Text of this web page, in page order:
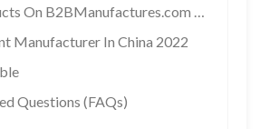
On B2BManufactures.com …
Manufacturer In China 2022
Questions (FAQs)